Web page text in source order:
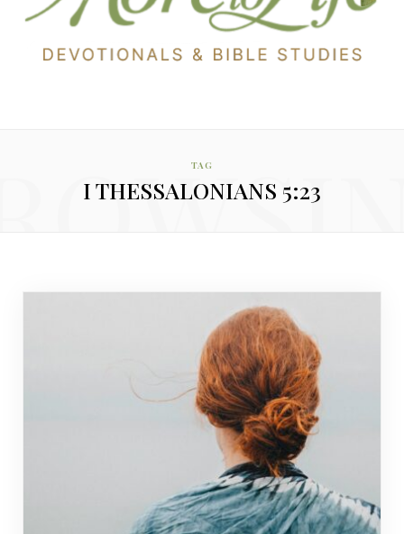
TAG
I THESSALONIANS 5:23